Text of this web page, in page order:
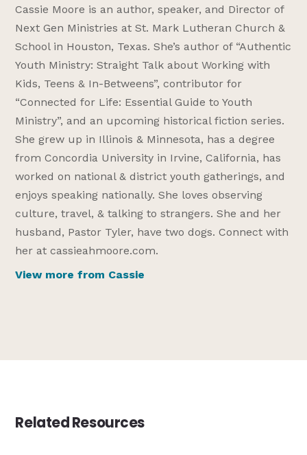
Cassie Moore is an author, speaker, and Director of
Next Gen Ministries at St. Mark Lutheran Church &
School in Houston, Texas. She’s author of “Authentic
Youth Ministry: Straight Talk about Working with
Kids, Teens & In-Betweens”, contributor for
“Connected for Life: Essential Guide to Youth
Ministry”, and an upcoming historical fiction series.
She grew up in Illinois & Minnesota, has a degree
from Concordia University in Irvine, California, has
worked on national & district youth gatherings, and
enjoys speaking nationally. She loves observing
culture, travel, & talking to strangers. She and her
husband, Pastor Tyler, have two dogs. Connect with
her at cassieahmoore.com.
View more from Cassie
Related Resources